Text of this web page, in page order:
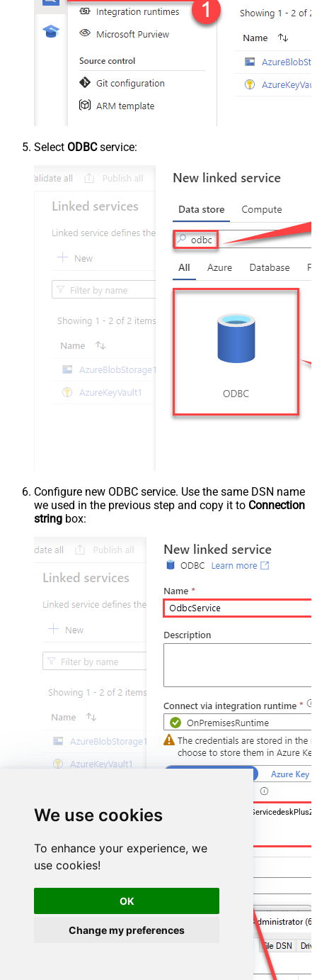
We use cookies
To enhance your experience, we
use cookies!
OK
Change my preferences
Select ODBCservice:
Configure new ODBC service. Use the same DSN name
we used in the previous step and copy it to Connection
string box: